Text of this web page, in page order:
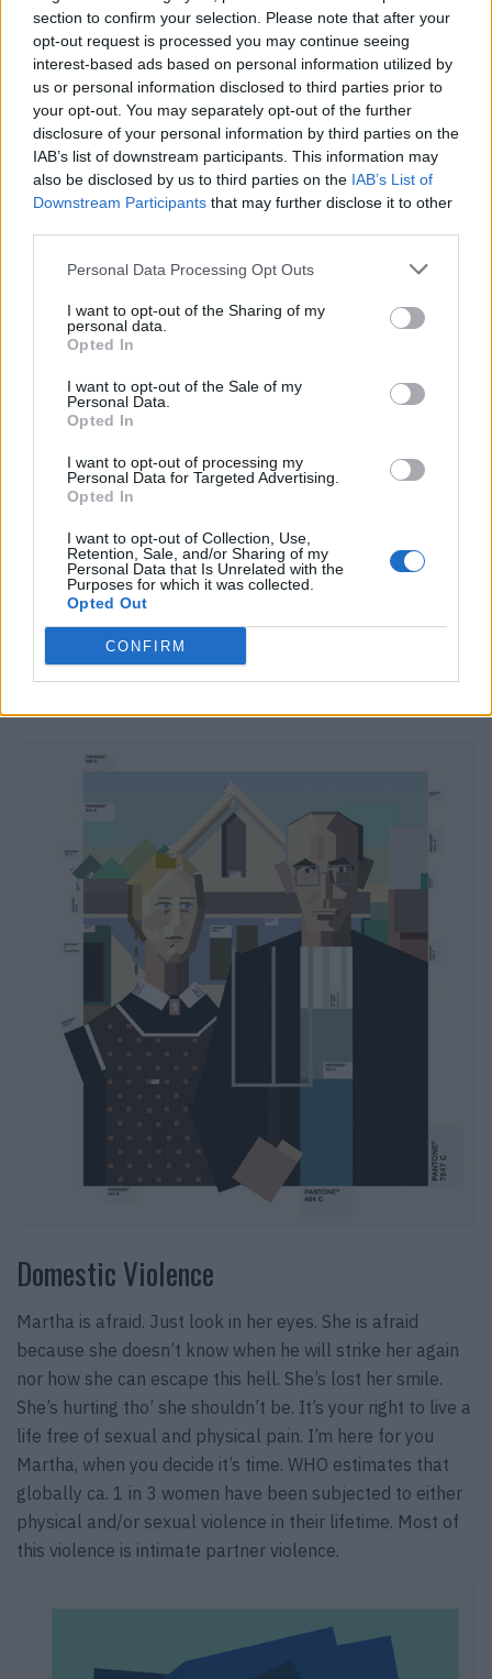
section to confirm your selection. Please note that after your
opt-out request is processed you may continue seeing
interest-based ads based on personal information utilized by
us or personal information disclosed to third parties prior to
your opt-out. You may separately opt-out of the further
disclosure of your personal information by third parties on the
IAB’s list of downstream participants. This information may
also be disclosed by us to third parties on the IAB’s List of
Downstream Participants that may further disclose it to other
Personal Data Processing Opt Outs
I want to opt-out of the Sharing of my
personal data.
Opted In
I want to opt-out of the Sale of my
Personal Data.
Opted In
I want to opt-out of processing my
Personal Data for Targeted Advertising.
Opted In
I want to opt-out of Collection, Use,
Retention, Sale, and/or Sharing of my
Personal Data that Is Unrelated with the
Purposes for which it was collected.
Opted Out
CONFIRM
Klimt Eastwood in “The Kiss”
Klimt Eastwood is a legendary actor. He played in many
gold-standard movies and played small and big pieces
over his career. Here he is seen making out with his
actress colleague on the set of the blockbuster movie
“The Kiss” Thank you for all the emotional moments I
Domestic Violence
Martha is afraid. Just look in her eyes. She is afraid
because she doesn’t know when he will strike her again
nor how she can escape this hell. She’s lost her smile.
She’s hurting tho’ she shouldn’t be. It’s your right to live a
life free of sexual and physical pain. I’m here for you
Martha, when you decide it’s time. WHO estimates that
globally ca. 1 in 3 women have been subjected to either
physical and/or sexual violence in their lifetime. Most of
this violence is intimate partner violence.